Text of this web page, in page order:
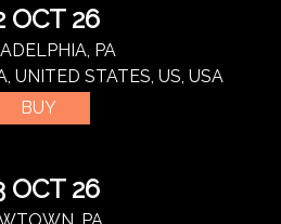
OCT 26
PA
UNITED STATES, US, USA
BUY
OCT 26
PA